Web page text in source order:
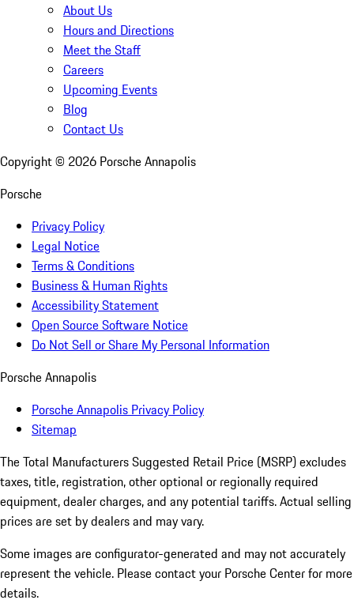
About Us
Hours and Directions
Meet the Staff
Careers
Upcoming Events
Blog
Contact Us
Copyright © 2026 Porsche Annapolis
Porsche
Privacy Policy
Legal Notice
Terms & Conditions
Business & Human Rights
Accessibility Statement
Open Source Software Notice
Do Not Sell or Share My Personal Information
Porsche Annapolis
Porsche Annapolis Privacy Policy
Sitemap
The Total Manufacturers Suggested Retail Price (MSRP) excludes
taxes, title, registration, other optional or regionally required
equipment, dealer charges, and any potential tariffs. Actual selling
prices are set by dealers and may vary.
Some images are configurator-generated and may not accurately
represent the vehicle. Please contact your Porsche Center for more
details.